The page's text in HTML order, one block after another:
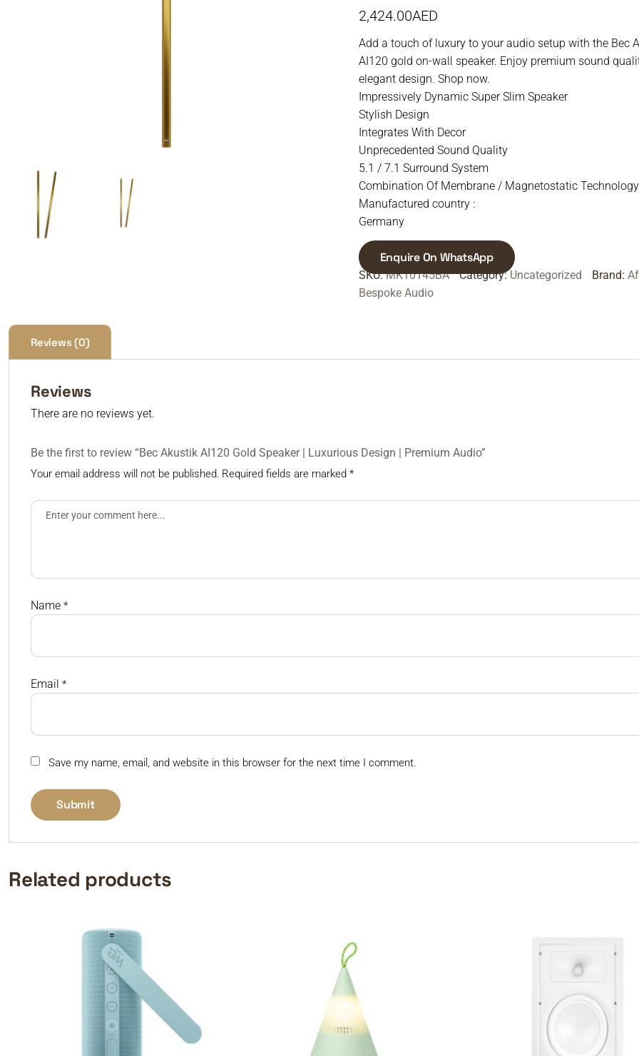
2,424.00AED
Add a touch of luxury to your audio setup with the Bec
AI120 gold on-wall speaker. Enjoy premium sound
elegant design. Shop now.
Impressively Dynamic Super Slim Speaker
Stylish Design
Integrates With Decor
Unprecedented Sound Quality
5.1 / 7.1 Surround System
Combination Of Membrane / Magnetostatic Technology
Manufactured country :
Germany
Enquire On WhatsApp
SKU:MK10145BA Category:Uncategorized Brand:
Bespoke Audio
Reviews (0)
Reviews
There are no reviews yet.
Be the first to review “Bec Akustik AI120 Gold Speaker | Luxurious Design | Premium Audio”
Your email address will not be published. Required fields are marked *
Name *
Email *
Save my name, email, and website in this browser for the next time I comment.
Related products